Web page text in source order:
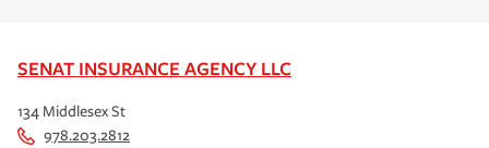
SENAT INSURANCE AGENCY LLC
134 Middlesex St
978.203.2812